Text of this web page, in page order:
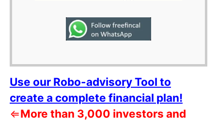
Use our Robo-advisory Tool to
create a complete financial plan!
⇐More than 3,000 investors and